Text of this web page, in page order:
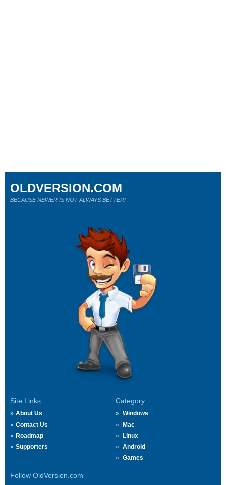
Site Links
About Us
Contact Us
Roadmap
Supporters
Category
Windows
Mac
Linux
Android
Games
Follow OldVersion.com
OLDVERSION.COM
BECAUSE NEWER IS NOT ALWAYS BETTER!